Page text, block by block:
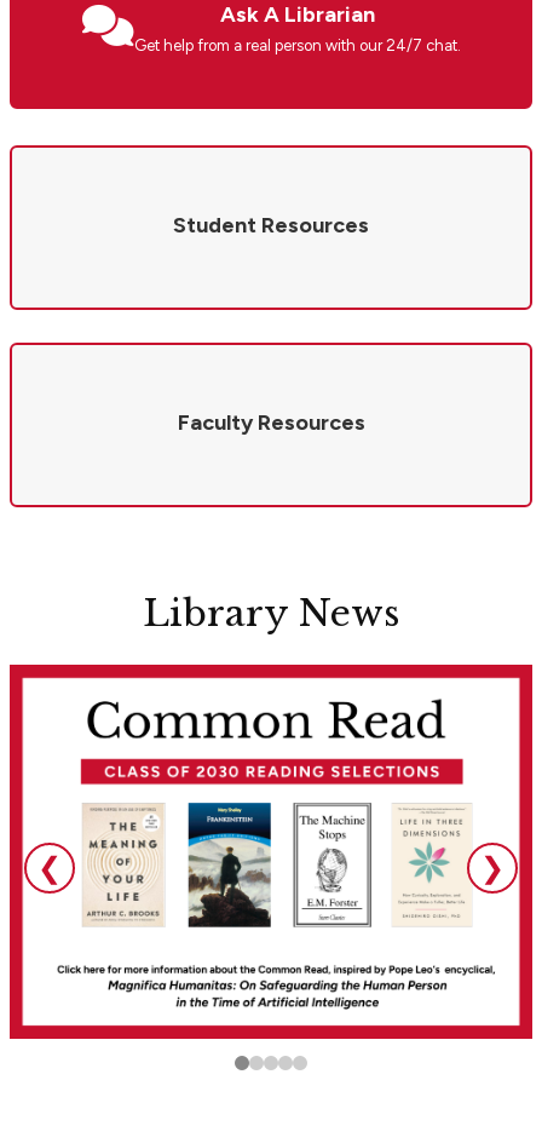
Ask A Librarian
Get help from a real person with our 24/7 chat.
Student Resources
Faculty Resources
Library News
❮ ❯